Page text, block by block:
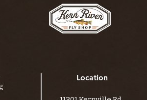
Location